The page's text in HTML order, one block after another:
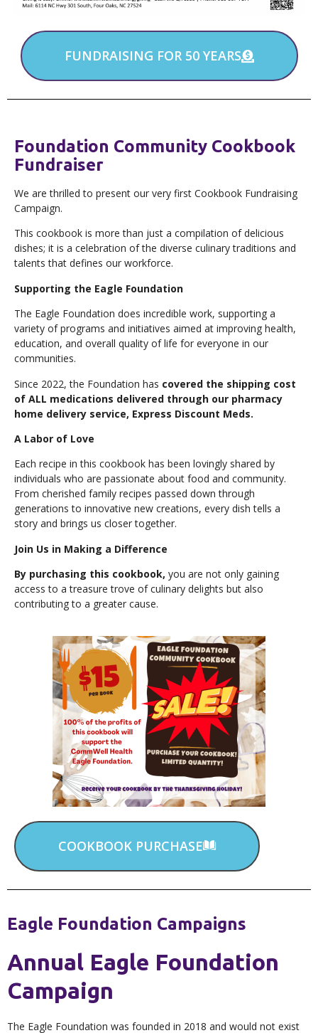
FUNDRAISING FOR 50 YEARS
Foundation Community Cookbook
Fundraiser
We are thrilled to present our very first Cookbook Fundraising
Campaign.
This cookbook is more than just a compilation of delicious
dishes; it is a celebration of the diverse culinary traditions and
talents that defines our workforce.
Supporting the Eagle Foundation
The Eagle Foundation does incredible work, supporting a
variety of programs and initiatives aimed at improving health,
education, and overall quality of life for everyone in our
communities.
Since 2022, the Foundation has covered the shipping cost
of ALL medications delivered through our pharmacy
home delivery service, Express Discount Meds.
A Labor of Love
Each recipe in this cookbook has been lovingly shared by
individuals who are passionate about food and community.
From cherished family recipes passed down through
generations to innovative new creations, every dish tells a
story and brings us closer together.
Join Us in Making a Difference
By purchasing this cookbook, you are not only gaining
access to a treasure trove of culinary delights but also
contributing to a greater cause.
COOKBOOK PURCHASE
Eagle Foundation Campaigns
Annual Eagle Foundation
Campaign
The Eagle Foundation was founded in 2018 and would not exist